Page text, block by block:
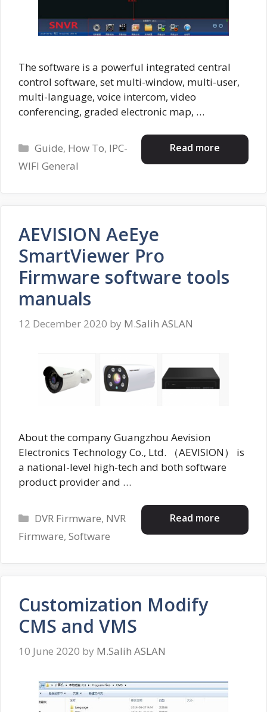
The software is a powerful integrated central
control software, set multi-window, multi-user,
multi-language, voice intercom, video
conferencing, graded electronic map, …
Read more
Categories
Guide, How To, IPC-
WIFI General
AEVISION AeEye
SmartViewer Pro
Firmware software tools
manuals
12 December 2020 by M.Salih ASLAN
About the company Guangzhou Aevision
Electronics Technology Co., Ltd. （AEVISION） is
a national-level high-tech and both software
product provider and …
Read more
Categories
DVR Firmware, NVR
Firmware, Software
Customization Modify
CMS and VMS
10 June 2020 by M.Salih ASLAN